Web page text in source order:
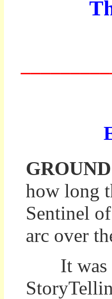
how long
Sentinel
arc over
It was